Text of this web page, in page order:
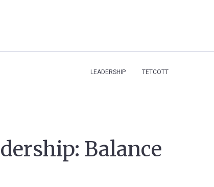
LEADERSHIP TETCOTT
Balance